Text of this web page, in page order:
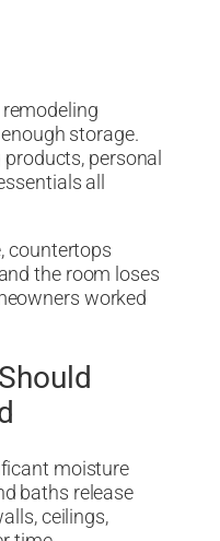
storage.
personal
all
countertops
and the room loses
worked
moisture
baths release
ceilings,